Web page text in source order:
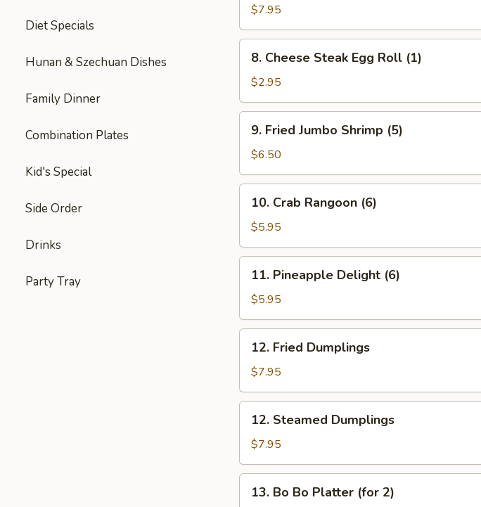
Diet Specials
Hunan & Szechuan Dishes
Family Dinner
Combination Plates
Kid's Special
Side Order
Drinks
Party Tray
Fried
Wonton
with
Garlic
Sauce
$7.95
Cheese
Steak
Egg
Roll
(1)
8. Cheese Steak Egg Roll (1)
$2.95
Fried
Jumbo
Shrimp
(5)
9. Fried Jumbo Shrimp (5)
$6.50
Crab
Rangoon
(6)
10. Crab Rangoon (6)
$5.95
Pineapple
Delight
(6)
11. Pineapple Delight (6)
$5.95
Fried
Dumplings
12. Fried Dumplings
$7.95
Steamed
Dumplings
12. Steamed Dumplings
$7.95
Bo13. Bo Bo Platter (for 2)